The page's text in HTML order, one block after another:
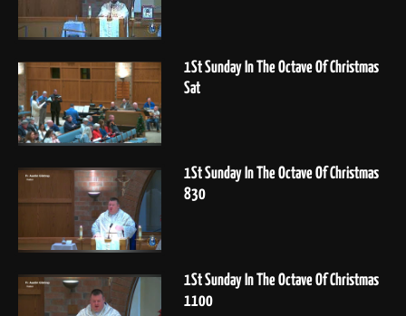
1St Sunday In The Octave Of Christmas
Sat
1St Sunday In The Octave Of Christmas
830
1St Sunday In The Octave Of Christmas
1100